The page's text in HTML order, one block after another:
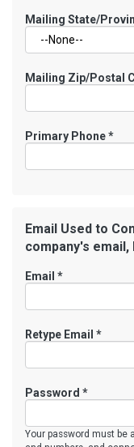
Mailing State/
Mailing Zip/Postal
Primary Phone*
Email Used to
company's
Email *
Retype Email *
Password *
Your password must be